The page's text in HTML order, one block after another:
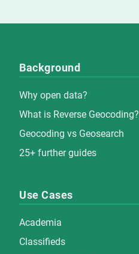
Background
Why open data?
What is Reverse Geocoding?
Geocoding vs Geosearch
25+ further guides
Use Cases
Academia
Classifieds